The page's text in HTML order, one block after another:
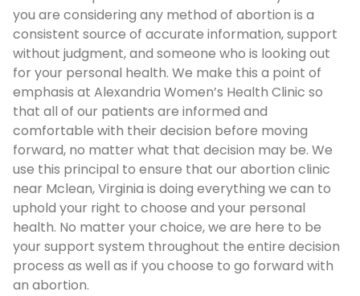
you are considering any method of abortion is a
consistent source of accurate information, support
without judgment, and someone who is looking out
for your personal health. We make this a point of
emphasis at Alexandria Women’s Health Clinic so
that all of our patients are informed and
comfortable with their decision before moving
forward, no matter what that decision may be. We
use this principal to ensure that our abortion clinic
near Mclean, Virginia is doing everything we can to
uphold your right to choose and your personal
health. No matter your choice, we are here to be
your support system throughout the entire decision
process as well as if you choose to go forward with
an abortion.